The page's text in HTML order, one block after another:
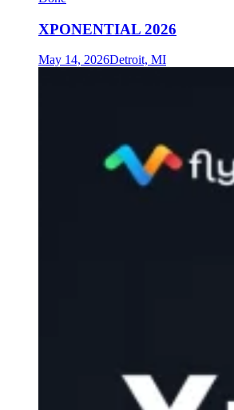
XPONENTIAL 2026
May 14, 2026Detroit, MI